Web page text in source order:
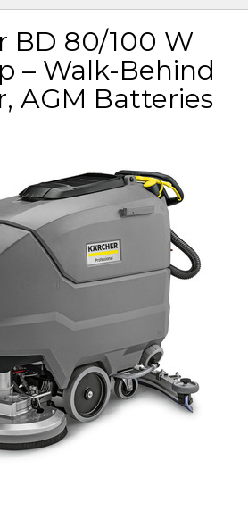
BD 80/100 W
– Walk-Behind
AGM Batteries